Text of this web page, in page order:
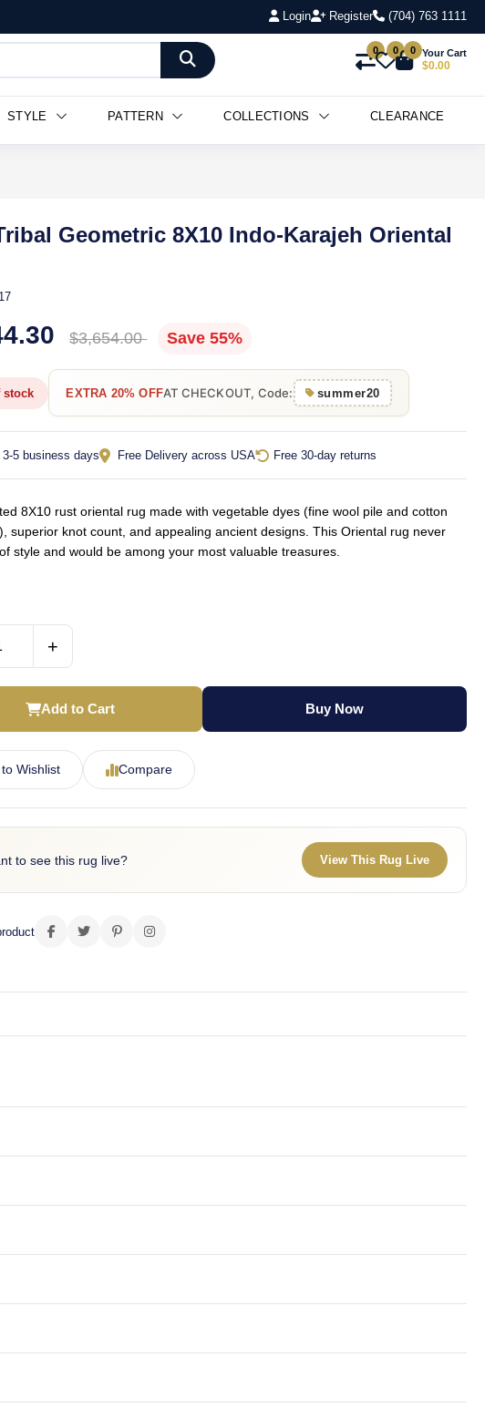
Login Register (704) 763 1111
0 0 0 Your Cart
$0.00
STYLE PATTERN COLLECTIONS CLEARANCE
Geometric 8X10 Indo-Karajeh Oriental
$3,654.00 Save 55%
stock EXTRA 20% OFFAT CHECKOUT, Code: summer20
5 business days Free Delivery across USA Free 30-day returns
8X10 rust oriental rug made with vegetable dyes (fine wool pile and cotton
superior knot count, and appealing ancient designs. This Oriental rug never
style and would be among your most valuable treasures.
+
Add to Cart Buy Now
Wishlist Compare
to see this rug live? View This Rug Live